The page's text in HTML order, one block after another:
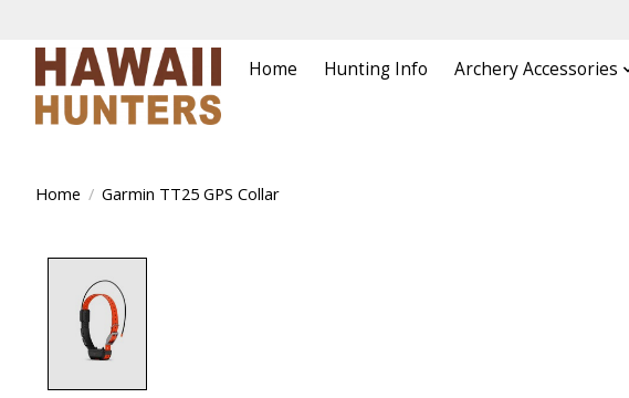
Home Hunting Info Archery Accessories
Home / Garmin TT25 GPS Collar